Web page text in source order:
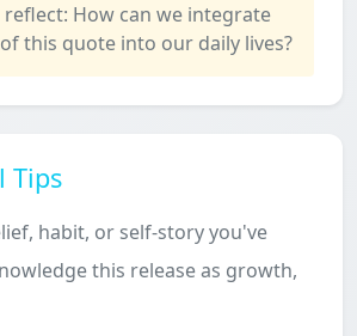
reflect: How can we integrate
this quote into our daily lives?
Tips
habit, or self-story you've
this release as growth,